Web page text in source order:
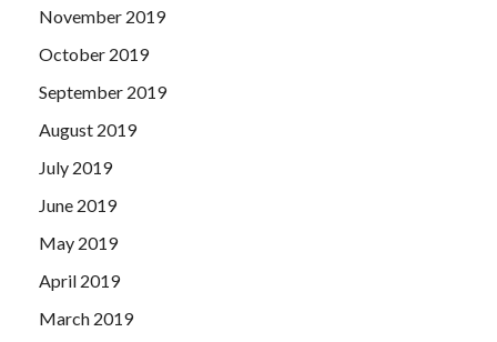
November 2019
October 2019
September 2019
August 2019
July 2019
June 2019
May 2019
April 2019
March 2019